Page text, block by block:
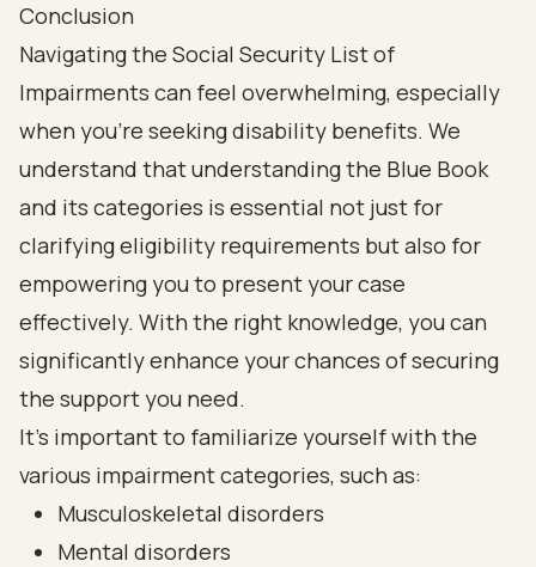
Conclusion
Navigating the Social Security List of
Impairments can feel overwhelming, especially
when you're seeking disability benefits. We
understand that understanding the Blue Book
and its categories is essential not just for
clarifying eligibility requirements but also for
empowering you to present your case
effectively. With the right knowledge, you can
significantly enhance your chances of securing
the support you need.
It's important to familiarize yourself with the
various impairment categories, such as:
Musculoskeletal disorders
Mental disorders